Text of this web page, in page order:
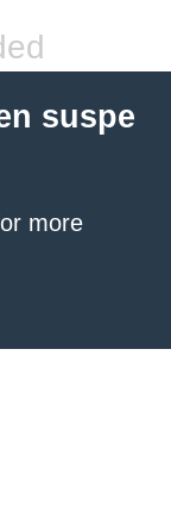
suspe
more